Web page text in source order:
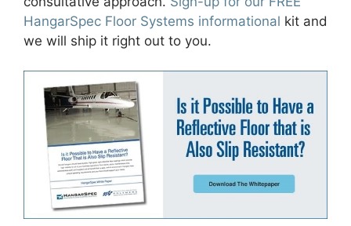
HangarSpec Floor Systems informational kit and
we will ship it right out to you.